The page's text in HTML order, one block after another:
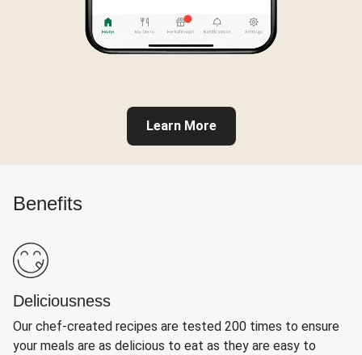
Learn More
Benefits
Deliciousness
Our chef-created recipes are tested 200 times to ensure
your meals are as delicious to eat as they are easy to